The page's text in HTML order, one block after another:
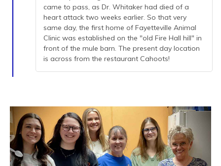
came to pass, as Dr. Whitaker had died of a
heart attack two weeks earlier. So that very
same day, the first home of Fayetteville Animal
Clinic was established on the "old Fire Hall hill" in
front of the mule barn. The present day location
is across from the restaurant Cahoots!